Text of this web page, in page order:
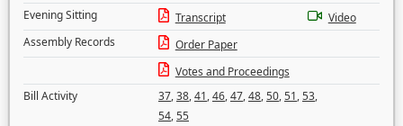
Evening Sitting
Transcript
Video
Assembly Records
Order Paper
Votes and Proceedings
Bill Activity
37,38,41,46,47,48,50,51,53,
54,55